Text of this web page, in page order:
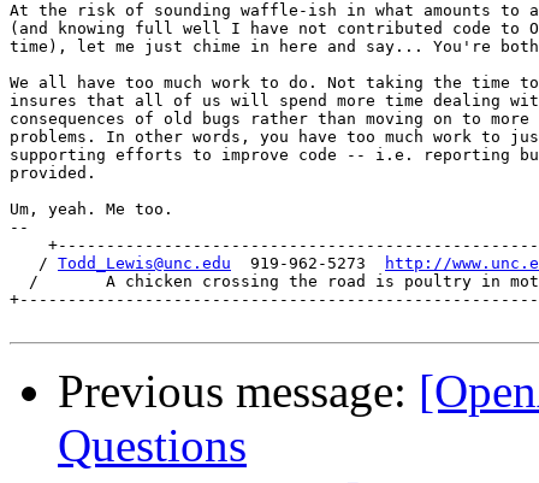
At the risk of sounding waffle-ish in what amounts to
(and knowing full well I have not contributed code to
time), let me just chime in here and say... You're
We all have too much work to do. Not taking the time
insures that all of us will spend more time dealing
consequences of old bugs rather than moving on to
problems. In other words, you have too much work to
supporting efforts to improve code -- i.e. reporting
provided.
Um, yeah. Me too.
--
   /
Todd_Lewis@unc.edu
  919-962-5273
http://
/       A chicken crossing the road is poultry in
Previous message:
Questions